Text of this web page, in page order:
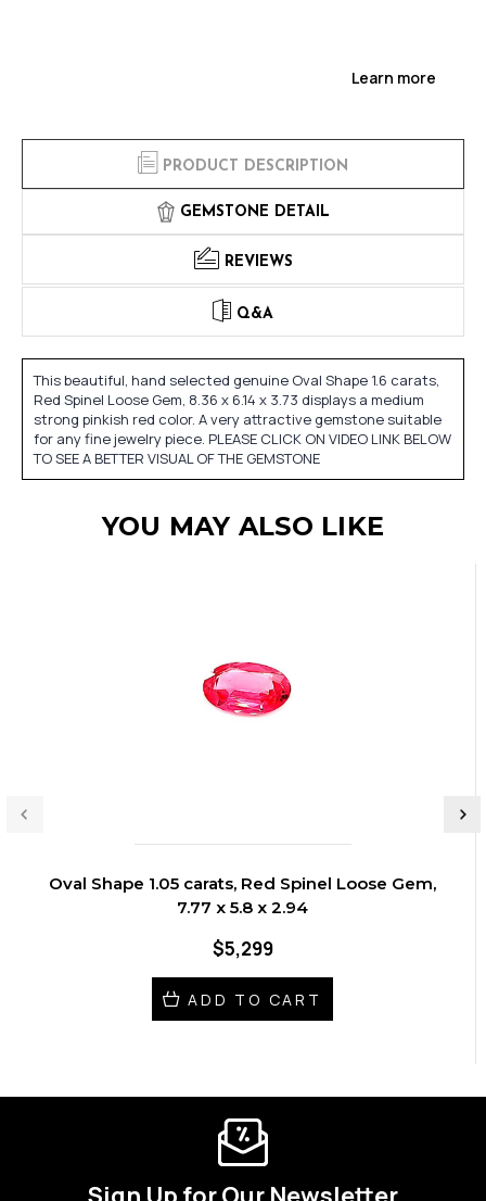
Learn more
PRODUCT DESCRIPTION
GEMSTONE DETAIL
REVIEWS
Q&A
This beautiful, hand selected genuine Oval Shape 1.6 carats,
Red Spinel Loose Gem, 8.36 x 6.14 x 3.73 displays a medium
strong pinkish red color. A very attractive gemstone suitable
for any fine jewelry piece. PLEASE CLICK ON VIDEO LINK BELOW
TO SEE A BETTER VISUAL OF THE GEMSTONE
YOU MAY ALSO LIKE
Oval Shape 1.05 carats, Red Spinel Loose Gem,
7.77 x 5.8 x 2.94
$5,299
ADD TO CART